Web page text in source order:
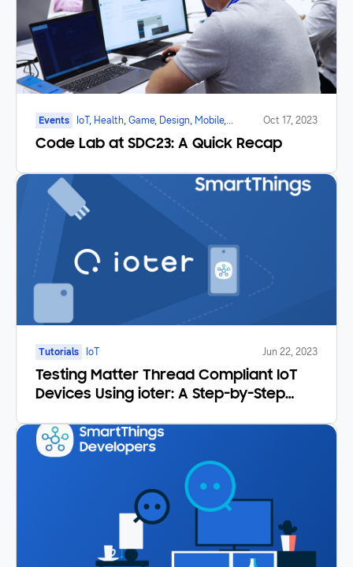
Events
IoT, Health, Game, Design, Mobile,
Galaxy Watch, Foldable
Oct 17, 2023
Code Lab at SDC23: A Quick Recap
Tutorials IoT Jun 22, 2023
Testing Matter Thread Compliant IoT
Devices Using ioter: A Step-by-Step